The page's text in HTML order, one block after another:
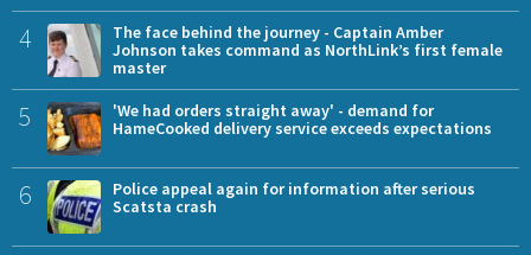
4
The face behind the journey - Captain Amber
Johnson takes command as NorthLink’s first female
master
5
'We had orders straight away' - demand for
HameCooked delivery service exceeds expectations
6
Police appeal again for information after serious
Scatsta crash